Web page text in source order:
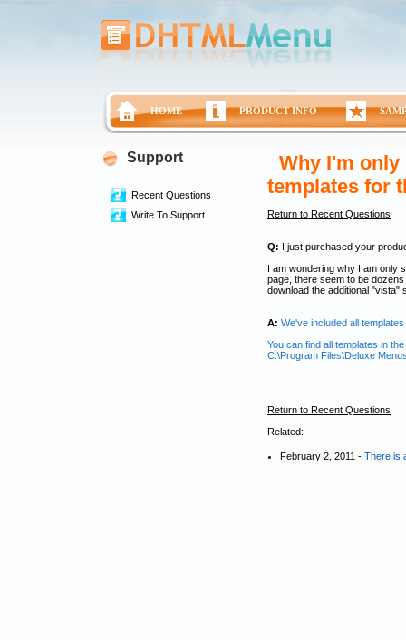
HOME PRODUCT INFO
Support
Recent Questions
Write To Support
Why I'm only
templates for
Return to Recent Questions
Q: I just purchased your
I am wondering why I am only
page, there seem to be
download the additional "vista"
A: We've included all
You can find all templates in
C:\Program Files\Deluxe
Return to Recent Questions
Related:
February 2, 2011 - There is